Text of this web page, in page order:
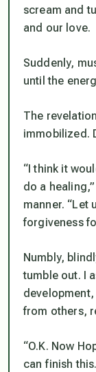
scream and
and our love.
Suddenly,
until the
The
immobilized.
“I think it
do a
manner. “Let
forgiveness
Numbly,
tumble out. I
from others,
“O.K. Now
can finish